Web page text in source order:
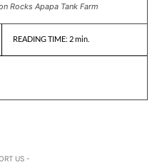
Rocks Apapa Tank Farm
READING TIME: 2min.
US -